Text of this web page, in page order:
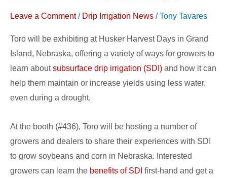
Leave a Comment / Drip Irrigation News /Tony Tavares
Toro will be exhibiting at Husker Harvest Days in Grand
Island, Nebraska, offering a variety of ways for growers to
learn aboutsubsurface drip irrigation (SDI) and how it can
help them maintain or increase yields using less water,
even during a drought.
At the booth (#436), Toro will be hosting a number of
growers and dealers to share their experiences with SDI
to grow soybeans and corn in Nebraska. Interested
growers can learn the benefits of SDI first-hand and get a
Education